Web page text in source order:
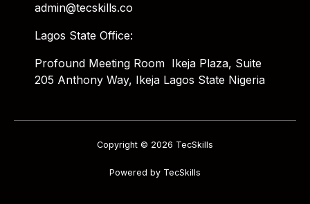
admin@tecskills.co
Lagos State Office:
Profound Meeting Room Ikeja Plaza, Suite
205 Anthony Way, Ikeja Lagos State Nigeria
Copyright © 2026 TecSkills
Powered by TecSkills